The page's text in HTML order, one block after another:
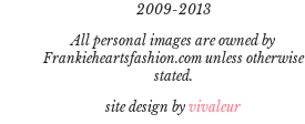
2009-2013
All personal images are owned by
Frankieheartsfashion.com unless otherwise
stated.
site design by vivaleur